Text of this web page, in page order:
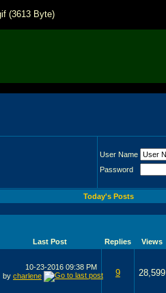
User Name
Password
Today's Posts
Last Post Replies Views
10-23-2016 09:38 PM
by charlene 9 28,599